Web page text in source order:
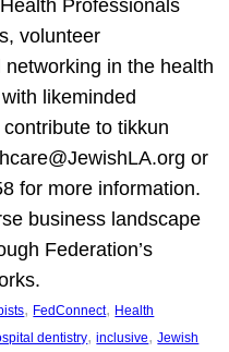
Professionals
volunteer
in the health
likeminded
to tikkun
or
for more information.
business landscape
Federation’s
, FedConnect, Health
dentistry, inclusive, Jewish